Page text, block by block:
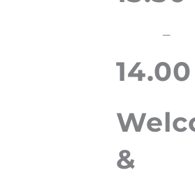
–
14.00
&